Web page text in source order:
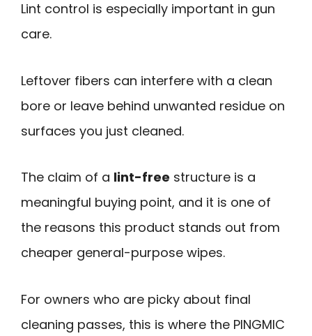
Lint control is especially important in gun
care.
Leftover fibers can interfere with a clean
bore or leave behind unwanted residue on
surfaces you just cleaned.
The claim of a lint-free structure is a
meaningful buying point, and it is one of
the reasons this product stands out from
cheaper general-purpose wipes.
For owners who are picky about final
cleaning passes, this is where the PINGMIC